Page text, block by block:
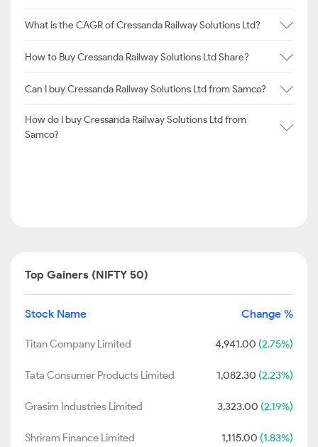
What is the CAGR of Cressanda Railway Solutions Ltd?
How to Buy Cressanda Railway Solutions Ltd Share?
Can I buy Cressanda Railway Solutions Ltd from Samco?
How do I buy Cressanda Railway Solutions Ltd from
Samco?
Top Gainers (NIFTY 50)
Stock Name Change %
Titan Company Limited 4,941.00 (2.75%)
Tata Consumer Products Limited 1,082.30 (2.23%)
Grasim Industries Limited 3,323.00 (2.19%)
Shriram Finance Limited 1,115.00 (1.83%)